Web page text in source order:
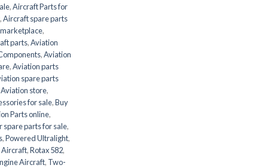
,Aircraft Parts for
,Aircraft spare parts
,
parts,Aviation
,Aviation
,Aviation parts
spare parts
Aviation store,
for sale,Buy
Parts online,
spare parts for sale,
,Powered Ultralight,
Aircraft,Rotax 582,
Aircraft, Two-